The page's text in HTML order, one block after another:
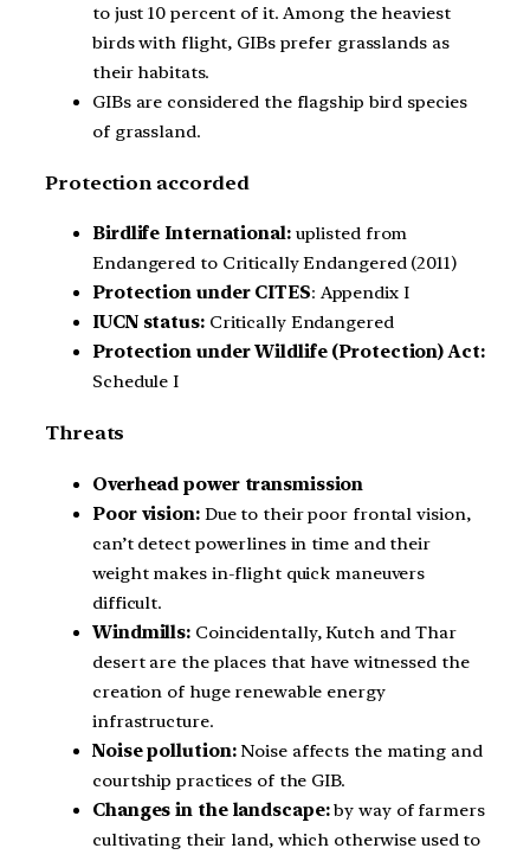
to just 10 percent of it. Among the heaviest
birds with flight, GIBs prefer grasslands as
their habitats.
GIBs are considered the flagship bird species
of grassland.
Protection accorded
Birdlife International:uplisted from
Endangered to Critically Endangered (2011)
Protection under CITES: Appendix I
IUCN status:Critically Endangered
Protection under Wildlife (Protection) Act:
Schedule I
Threats
Overhead power transmission
Poor vision:Due to their poor frontal vision,
can’t detect powerlines in time and their
weight makes in-flight quick maneuvers
difficult.
Windmills: Coincidentally, Kutch and Thar
desert are the places that have witnessed the
creation of huge renewable energy
infrastructure.
Noise pollution:Noise affects the mating and
courtship practices of the GIB.
Changes in the landscape:by way of farmers
cultivating their land, which otherwise used to